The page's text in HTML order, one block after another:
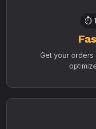
⏱️
Get your